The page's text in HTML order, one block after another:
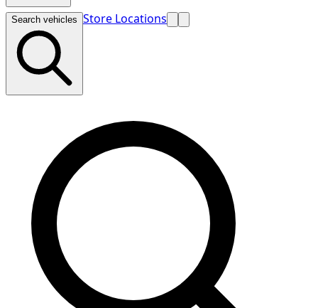
Search vehicles Store Locations